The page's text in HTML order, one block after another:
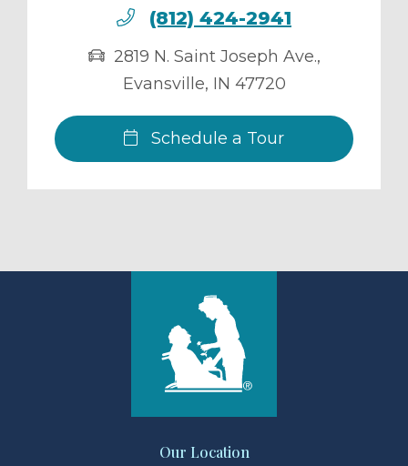
(812) 424-2941
2819 N. Saint Joseph Ave.,
Evansville, IN 47720
Schedule a Tour
Our Location